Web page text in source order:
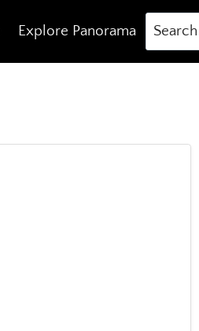
Explore Panorama
Search
for: